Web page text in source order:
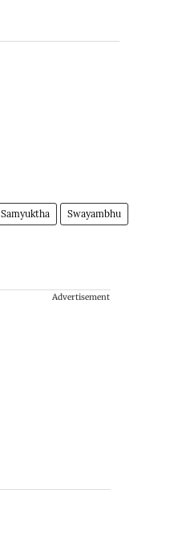
Samyuktha Swayambhu
Advertisement